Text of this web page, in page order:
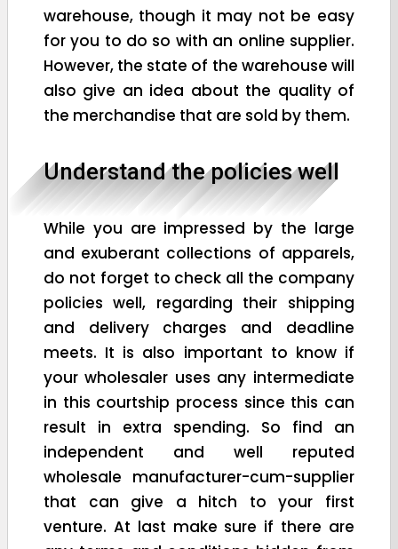
warehouse, though it may not be easy
for you to do so with an online supplier.
However, the state of the warehouse will
also give an idea about the quality of
the merchandise that are sold by them.
Understand the policies well
While you are impressed by the large
and exuberant collections of apparels,
do not forget to check all the company
policies well, regarding their shipping
and delivery charges and deadline
meets. It is also important to know if
your wholesaler uses any intermediate
in this courtship process since this can
result in extra spending. So find an
independent and well reputed
wholesale manufacturer-cum-supplier
that can give a hitch to your first
venture. At last make sure if there are